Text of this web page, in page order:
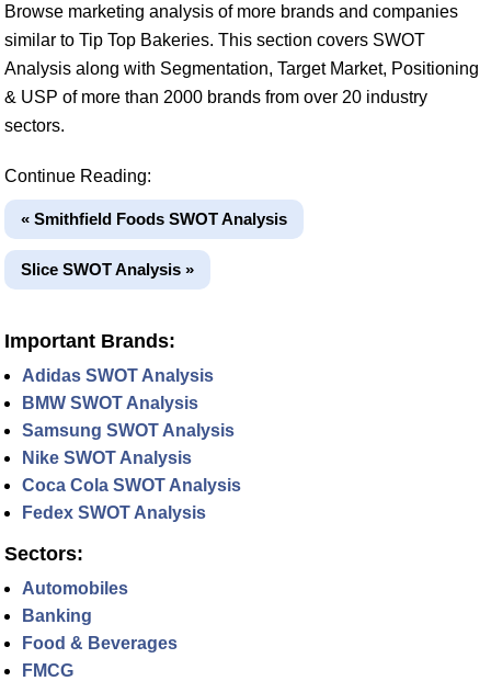
Browse marketing analysis of more brands and companies
similar to Tip Top Bakeries. This section covers SWOT
Analysis along with Segmentation, Target Market, Positioning
& USP of more than 2000 brands from over 20 industry
sectors.
Continue Reading:
« Smithfield Foods SWOT Analysis
Slice SWOT Analysis »
Important Brands:
Adidas SWOT Analysis
BMW SWOT Analysis
Samsung SWOT Analysis
Nike SWOT Analysis
Coca Cola SWOT Analysis
Fedex SWOT Analysis
Sectors:
Automobiles
Banking
Food & Beverages
FMCG